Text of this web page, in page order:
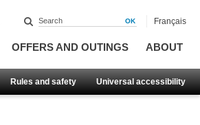
OFFERS AND OUTINGS ABOUT
Rules and safety Universal accessibility
Français